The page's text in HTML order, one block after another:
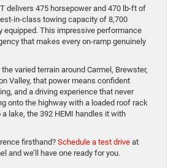
delivers 475 horsepower and 470 lb-ft of
in-class towing capacity of 8,700
equipped. This impressive performance
that makes every on-ramp genuinely
varied terrain around Carmel, Brewster,
Valley, that power means confident
and a driving experience that never
onto the highway with a loaded roof rack
lake, the 392 HEMI handles it with
firsthand? Schedule a test drive at
and we’ll have one ready for you.